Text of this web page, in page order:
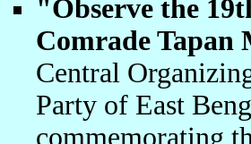
"Observe the
Comrade Tapan
Central
Party of East
commemorating